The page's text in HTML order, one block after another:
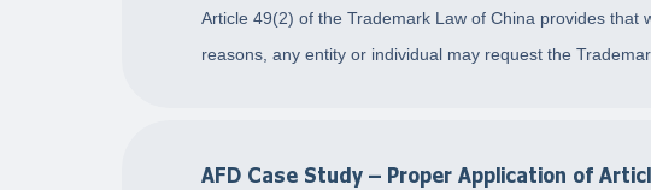
Article 49(2) of the Trademark Law of China provides
reasons, any entity or individual may request the
AFD Case Study – Proper Application of